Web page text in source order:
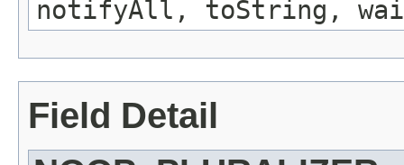
notifyAll, toString,
Field Detail